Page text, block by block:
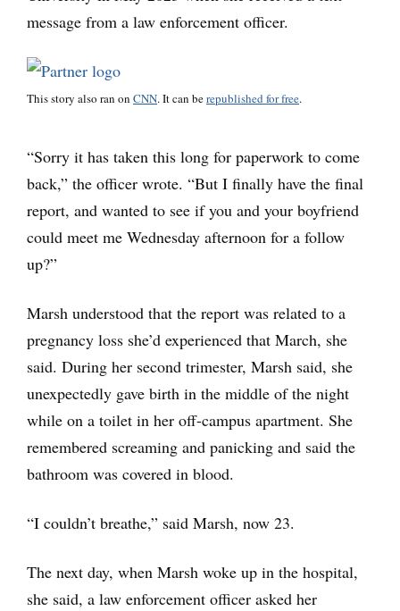
message from a law enforcement officer.
This story also ran on CNN. It can berepublished for free.
“Sorry it has taken this long for paperwork to come
back,” the officer wrote. “But I finally have the final
report, and wanted to see if you and your boyfriend
could meet me Wednesday afternoon for a follow
up?”
Marsh understood that the report was related to a
pregnancy loss she’d experienced that March, she
said. During her second trimester, Marsh said, she
unexpectedly gave birth in the middle of the night
while on a toilet in her off-campus apartment. She
remembered screaming and panicking and said the
bathroom was covered in blood.
“I couldn’t breathe,” said Marsh, now 23.
The next day, when Marsh woke up in the hospital,
she said, a law enforcement officer asked her